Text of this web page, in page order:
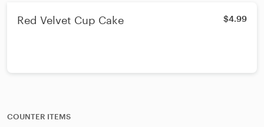
Red Velvet Cup Cake $4.99
COUNTER ITEMS